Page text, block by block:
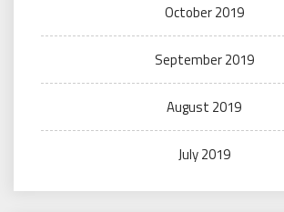
October 2019
September 2019
August 2019
July 2019